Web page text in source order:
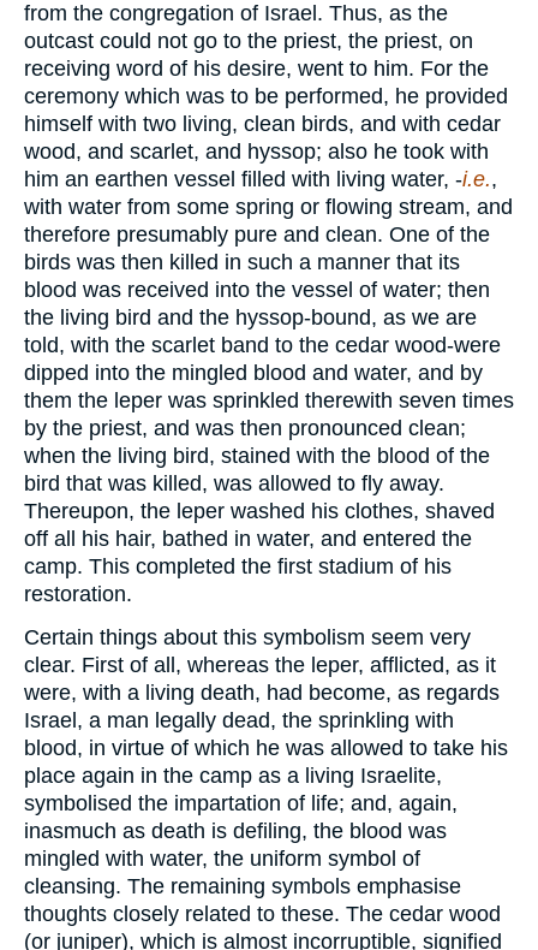
from the congregation of Israel. Thus, as the
outcast could not go to the priest, the priest, on
receiving word of his desire, went to him. For the
ceremony which was to be performed, he provided
himself with two living, clean birds, and with cedar
wood, and scarlet, and hyssop; also he took with
him an earthen vessel filled with living water, -i.e.,
with water from some spring or flowing stream, and
therefore presumably pure and clean. One of the
birds was then killed in such a manner that its
blood was received into the vessel of water; then
the living bird and the hyssop-bound, as we are
told, with the scarlet band to the cedar wood-were
dipped into the mingled blood and water, and by
them the leper was sprinkled therewith seven times
by the priest, and was then pronounced clean;
when the living bird, stained with the blood of the
bird that was killed, was allowed to fly away.
Thereupon, the leper washed his clothes, shaved
off all his hair, bathed in water, and entered the
camp. This completed the first stadium of his
restoration.
Certain things about this symbolism seem very
clear. First of all, whereas the leper, afflicted, as it
were, with a living death, had become, as regards
Israel, a man legally dead, the sprinkling with
blood, in virtue of which he was allowed to take his
place again in the camp as a living Israelite,
symbolised the impartation of life; and, again,
inasmuch as death is defiling, the blood was
mingled with water, the uniform symbol of
cleansing. The remaining symbols emphasise
thoughts closely related to these. The cedar wood
(or juniper), which is almost incorruptible, signified